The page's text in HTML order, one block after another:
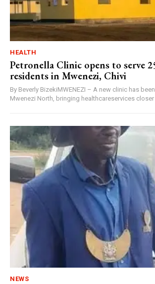
HEALTH
Petronella Clinic opens to serve
residents in Mwenezi, Chivi
By Beverly BizekiMWENEZI – A new clinic has
Mwenezi North, bringing healthcareservices closer
NEWS